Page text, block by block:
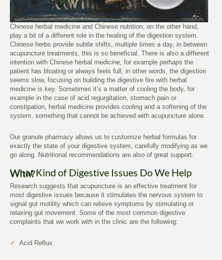
Chinese herbal medicine and Chinese nutrition, on the other hand,
play a bit of a different role in the healing of the digestion system.
Chinese herbs provide subtle shifts, multiple times a day, in between
acupuncture treatments, this is so beneficial. There is also a different
intention with Chinese herbal medicine, for example perhaps the
patient has bloating or always feels full, in other words, the digestion
seems slow, focusing on building the digestive fire with herbal
medicine is key. Sometimes it’s a matter of cooling the body, for
example in the case of acid regurgitation, stomach pain or
constipation, herbal medicine provides cooling and a softening of the
system, something that cannot be achieved with acupuncture alone.
Our granule pharmacy allows us to customize herbal formulas for
exactly the state of your digestive system, carefully modifying as we
go along. Nutritional recommendations are also of great support.
What Kind of Digestive Issues Do We Help With?
Research suggests that acupuncture is an effective treatment for
most digestive issues because it stimulates the nervous system to
signal gut motility which can relieve symptoms by stimulating or
relaxing gut movement. Some of the most common digestive
complaints that we work with in the clinic are the following:
✓ Acid Reflux